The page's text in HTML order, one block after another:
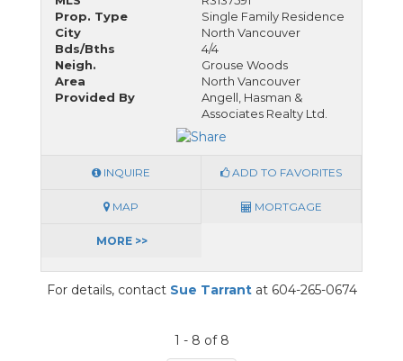
Prop. Type
Single Family Residence
City
North Vancouver
Bds/Bths
4/4
Neigh.
Grouse Woods
Area
North Vancouver
Provided By
Angell, Hasman &
Associates Realty Ltd.
INQUIRE ADD TO FAVORITES
MAP MORTGAGE
MORE >>
For details, contact Sue Tarrantat 604-265-0674
1 - 8 of 8